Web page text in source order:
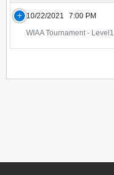
10/22/2021
7:00 PM
WIAA Tournament - Level1